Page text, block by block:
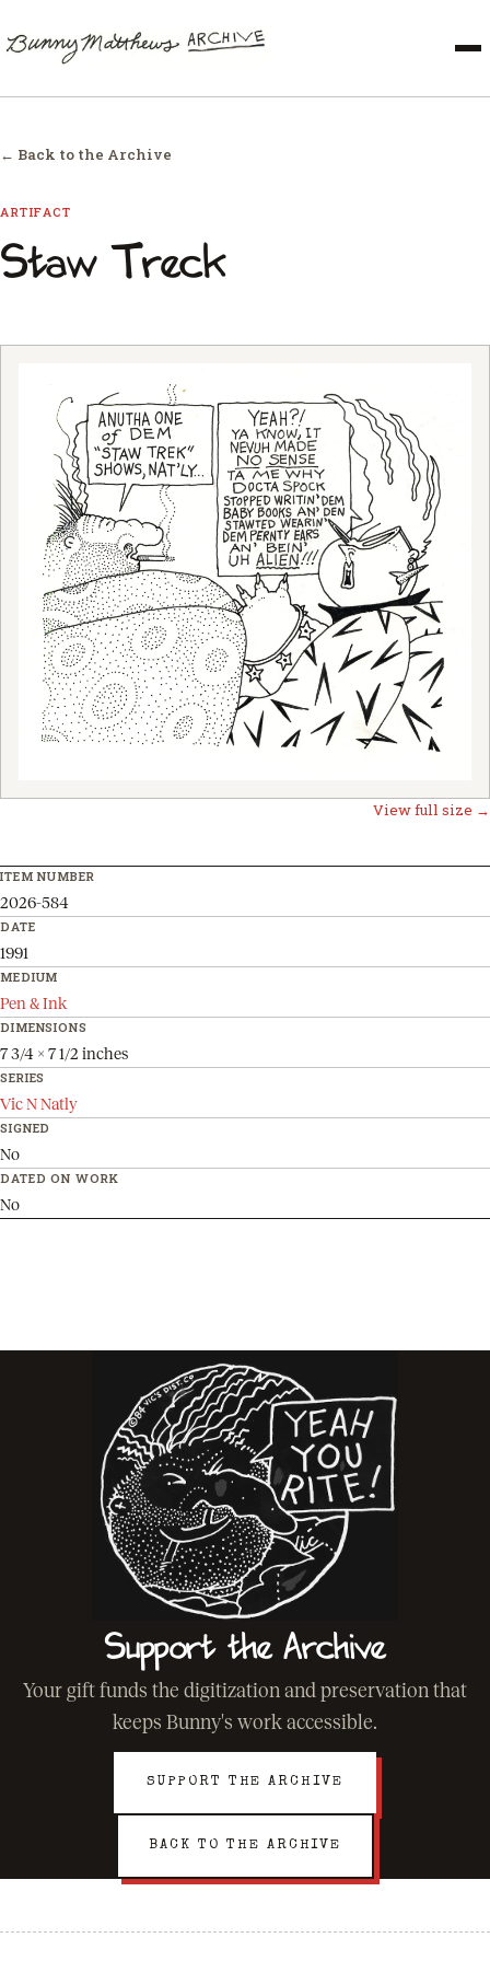
← Back to the Archive
ARTIFACT
Staw Treck
View full size →
ITEM NUMBER
2026-584
DATE
1991
MEDIUM
Pen & Ink
DIMENSIONS
7 3/4 x 7 1/2 inches
SERIES
Vic N Natly
SIGNED
No
DATED ON WORK
No
Support the Archive
Your gift funds the digitization and preservation that
keeps Bunny's work accessible.
SUPPORT THE ARCHIVE
BACK TO THE ARCHIVE